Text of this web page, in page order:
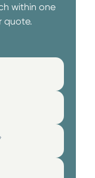
within one
quote.